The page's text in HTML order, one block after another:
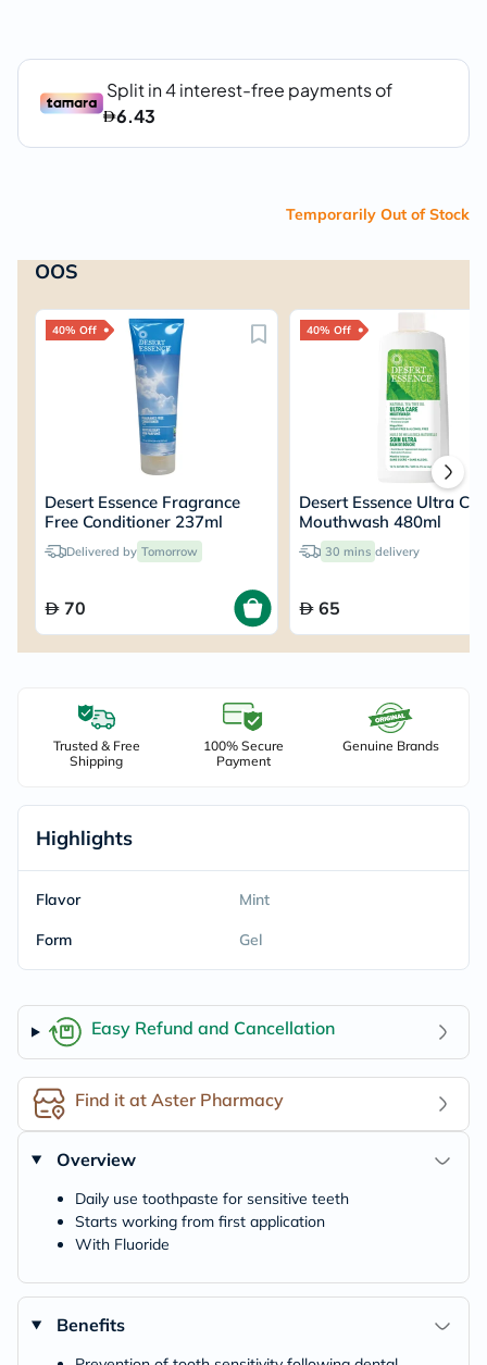
Temporarily Out of Stock
OOS
40% Off
Desert Essence Fragrance
Free Conditioner 237ml
Delivered by Tomorrow
70
40% Off
Desert Essence Ultra
Mouthwash 480ml
30 mins delivery
65
Trusted & Free
Shipping
100% Secure
Payment
Genuine Brands
Highlights
Flavor Mint
Form Gel
Easy Refund and Cancellation
Find it at Aster Pharmacy
Overview
Daily use toothpaste for sensitive teeth
Starts working from first application
With Fluoride
Benefits